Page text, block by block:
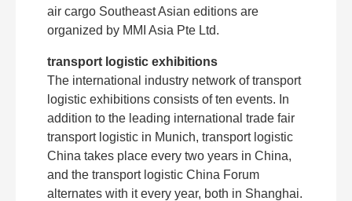
air cargo Southeast Asian editions are
organized by MMI Asia Pte Ltd.
transport logistic exhibitions
The international industry network of transport
logistic exhibitions consists of ten events. In
addition to the leading international trade fair
transport logistic in Munich, transport logistic
China takes place every two years in China,
and the transport logistic China Forum
alternates with it every year, both in Shanghai.